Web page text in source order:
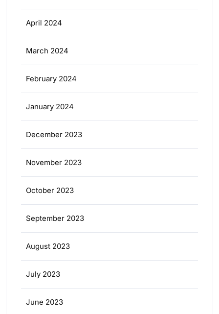
April 2024
March 2024
February 2024
January 2024
December 2023
November 2023
October 2023
September 2023
August 2023
July 2023
June 2023